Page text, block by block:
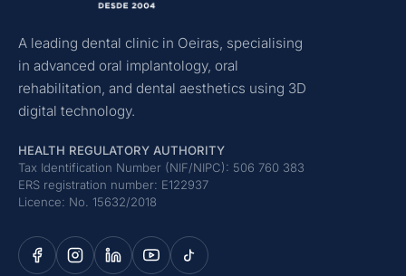
A leading dental clinic in Oeiras, specialising
in advanced oral implantology, oral
rehabilitation, and dental aesthetics using 3D
digital technology.
HEALTH REGULATORY AUTHORITY
Tax Identification Number (NIF/NIPC): 506 760 383
ERS registration number: E122937
Licence: No. 15632/2018